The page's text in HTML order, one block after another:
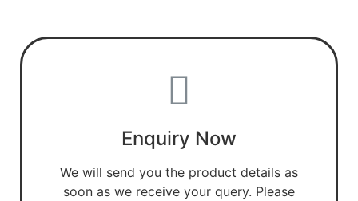
Enquiry Now
We will send you the product details as
soon as we receive your query. Please